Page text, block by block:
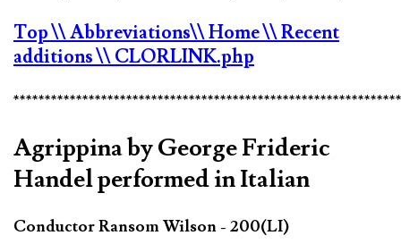
Top\\ Abbreviations\\ Home\\ Recent
additions\\ CLORLINK.php
Agrippina by George Frideric
Handel performed in Italian
Conductor Ransom Wilson - 200(LI)